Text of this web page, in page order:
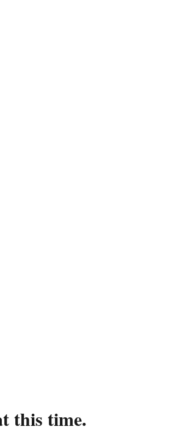
this time.